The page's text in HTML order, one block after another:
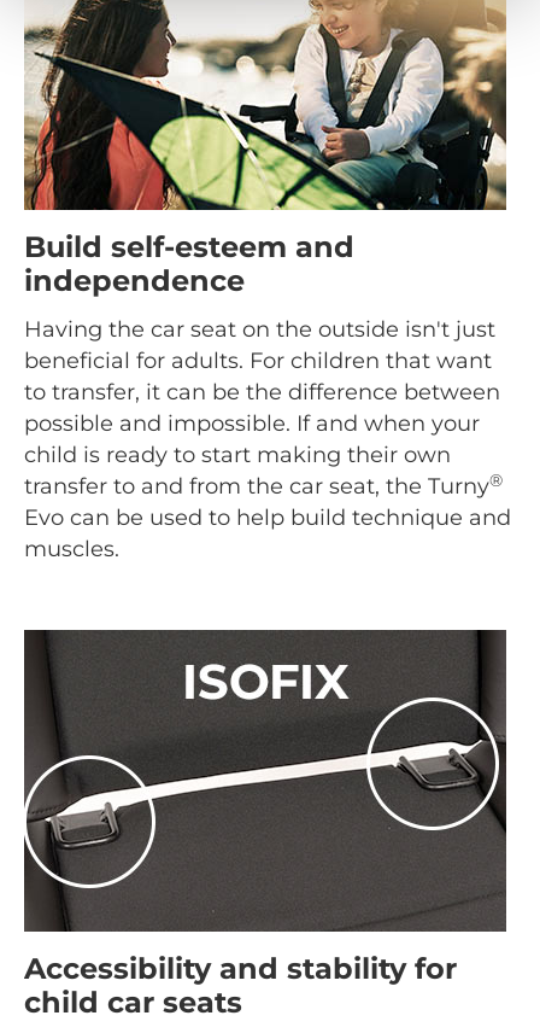
Build self-esteem and
independence
Having the car seat on the outside isn't just
beneficial for adults. For children that want
to transfer, it can be the difference between
possible and impossible. If and when your
child is ready to start making their own
transfer to and from the car seat, the Turny®
Evo can be used to help build technique and
muscles.
Accessibility and stability for
child car seats